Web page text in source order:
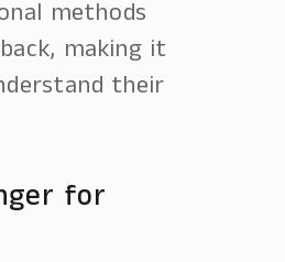
methods
making it
their
for